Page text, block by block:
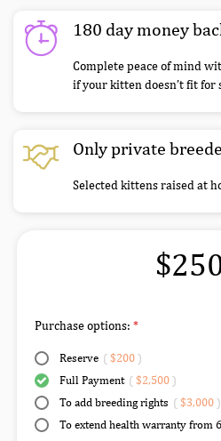
180 day money
Complete peace of mind
if your kitten doesn’t fit for
Only private
Selected kittens raised at
Purchase options:
Reserve ( $200)
Full Payment ( $2,500)
To add breeding rights ( $3,000)
To extend health warranty from